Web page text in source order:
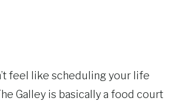
feel like scheduling your life
Galley is basically a food court